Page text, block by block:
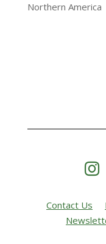
Northern America

Contact Us